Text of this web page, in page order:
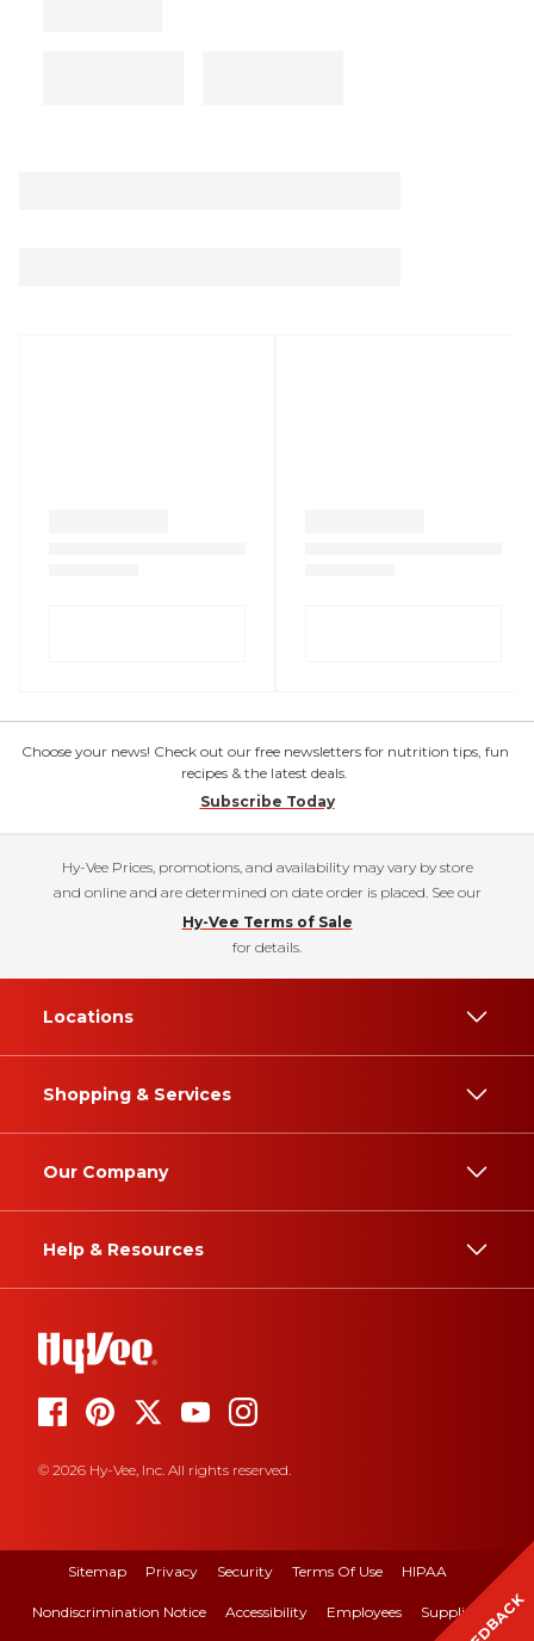
Choose your news! Check out our free newsletters for nutrition tips, fun
recipes & the latest deals.
Subscribe Today
Hy-Vee Prices, promotions, and availability may vary by store
and online and are determined on date order is placed. See our
Hy-Vee Terms of Sale
for details.
Locations
Shopping & Services
Our Company
Help & Resources
© 2026 Hy-Vee, Inc. All rights reserved.
Sitemap Privacy Security Terms Of Use HIPAA
Nondiscrimination Notice Accessibility Employees Suppliers